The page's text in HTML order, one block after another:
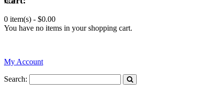
0 item(s) - $0.00
You have no items in your shopping cart.
My Account
Search: